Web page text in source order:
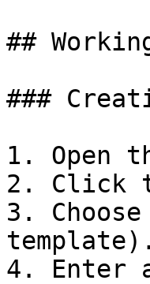
##
###
1. Open
2. Click
3.
template).
4. Enter